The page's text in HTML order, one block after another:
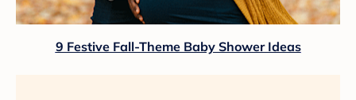
9 Festive Fall-Theme Baby Shower Ideas